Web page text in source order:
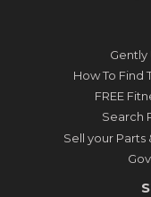
Gently
How To Find
FREE
Search
Sell your Parts